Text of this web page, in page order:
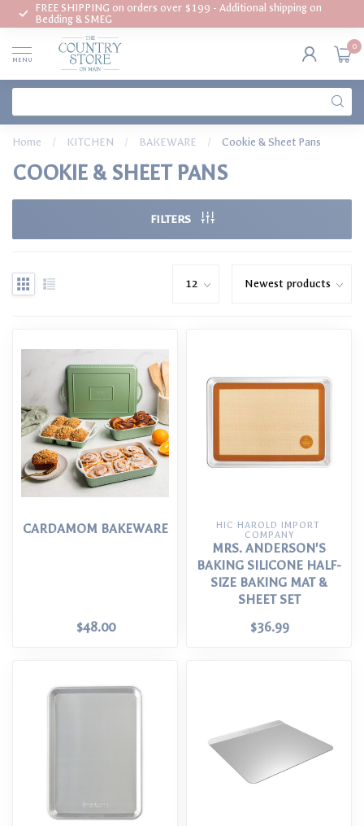
FREE SHIPPING on orders over $199 - Additional shipping on
Bedding & SMEG
MENU
0
Home / KITCHEN / BAKEWARE / Cookie & Sheet Pans
COOKIE & SHEET PANS
FILTERS
CARDAMOM BAKEWARE
$48.00
HIC HAROLD IMPORT
COMPANY
MRS. ANDERSON'S
BAKING SILICONE HALF-
SIZE BAKING MAT &
SHEET SET
$36.99